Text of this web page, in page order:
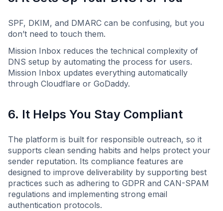
SPF, DKIM, and DMARC can be confusing, but you
don’t need to touch them.
Mission Inbox reduces the technical complexity of
DNS setup by automating the process for users.
Mission Inbox updates everything automatically
through Cloudflare or GoDaddy.
6. It Helps You Stay Compliant
The platform is built for responsible outreach, so it
supports clean sending habits and helps protect your
sender reputation. Its compliance features are
designed to improve deliverability by supporting best
practices such as adhering to GDPR and CAN-SPAM
regulations and implementing strong email
authentication protocols.